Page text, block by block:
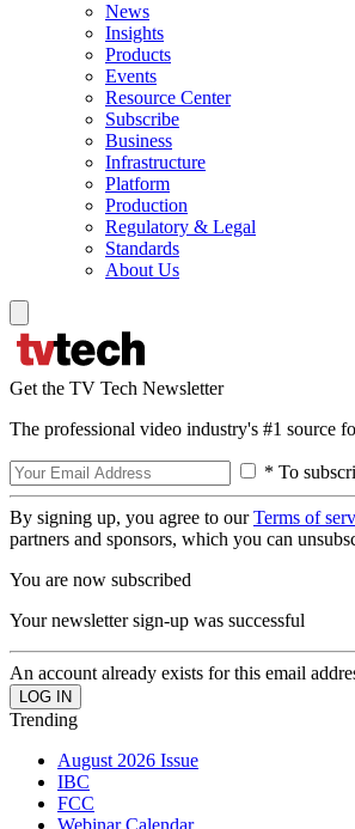
News
Insights
Products
Events
Resource Center
Subscribe
Business
Infrastructure
Platform
Production
Regulatory & Legal
Standards
About Us
Get the TV Tech Newsletter
The professional video industry's #1 source
* To
By signing up, you agree to ourTerms of
partners and sponsors, which you can
You are now subscribed
Your newsletter sign-up was successful
An account already exists for this email
Trending
August 2026 Issue
IBC
FCC
Webinar Calendar